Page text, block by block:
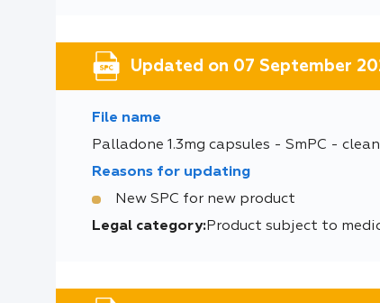
Updated on 07 September
File name
Palladone 1.3mg capsules - SmPC -
Reasons for updating
New SPC for new product
Legal category:Product subject to